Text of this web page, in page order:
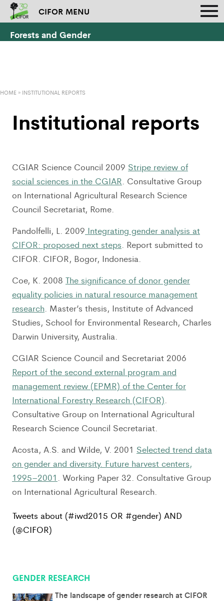
CIFOR MENU
Forests and Gender
HOME » INSTITUTIONAL REPORTS
Institutional reports
CGIAR Science Council 2009 Stripe review of
social sciences in the CGIAR. Consultative Group
on International Agricultural Research Science
Council Secretariat, Rome.
Pandolfelli, L. 2009 Integrating gender analysis at
CIFOR: proposed next steps. Report submitted to
CIFOR. CIFOR, Bogor, Indonesia.
Coe, K. 2008 The significance of donor gender
equality policies in natural resource management
research. Master’s thesis, Institute of Advanced
Studies, School for Environmental Research, Charles
Darwin University, Australia.
CGIAR Science Council and Secretariat 2006
Report of the second external program and
management review (EPMR) of the Center for
International Forestry Research (CIFOR).
Consultative Group on International Agricultural
Research Science Council Secretariat.
Acosta, A.S. and Wilde, V. 2001 Selected trend data
on gender and diversity. Future harvest centers,
1995–2001 . Working Paper 32. Consultative Group
on International Agricultural Research.
Tweets about (#iwd2015 OR #gender) AND
(@CIFOR)
GENDER RESEARCH
The landscape of gender research at CIFOR